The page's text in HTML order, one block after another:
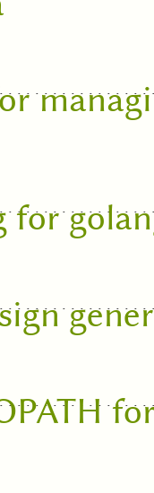
for